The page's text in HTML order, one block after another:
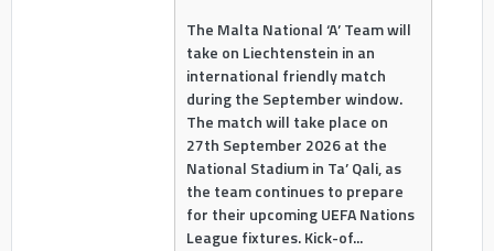
The Malta National ‘A’ Team will
take on Liechtenstein in an
international friendly match
during the September window.
The match will take place on
27th September 2026 at the
National Stadium in Ta’ Qali, as
the team continues to prepare
for their upcoming UEFA Nations
League fixtures. Kick-of...